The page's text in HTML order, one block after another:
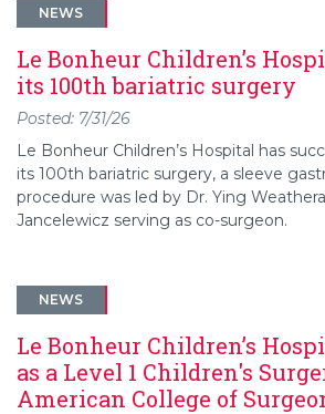
NEWS
Le Bonheur Children’s
its 100th bariatric surgery
Posted: 7/31/26
Le Bonheur Children’s Hospital has
its 100th bariatric surgery, a sleeve
procedure was led by Dr. Ying
Jancelewicz serving as co-surgeon.
NEWS
Le Bonheur Children’s
as a Level 1 Children's
American College of